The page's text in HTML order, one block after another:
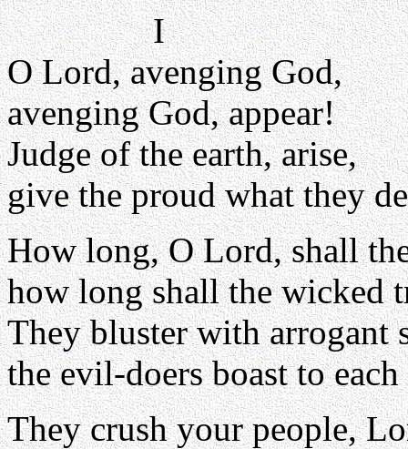
I
O Lord, avenging God,
avenging God, appear!
Judge of the earth, arise,
give the proud what they
How long, O Lord, shall
how long shall the wicked
They bluster with arrogant
the evil-doers boast to each
They crush your people,